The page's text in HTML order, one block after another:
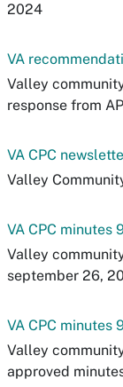
2024
VA
Valley
response from
VA CPC
Valley
VA CPC minutes
Valley
september 26,
VA CPC minutes
Valley
approved